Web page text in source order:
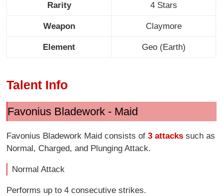
Rarity 4 Stars
Weapon Claymore
Element Geo (Earth)
Talent Info
Favonius Bladework - Maid
Favonius Bladework Maid consists of 3 attacks such as
Normal, Charged, and Plunging Attack.
Normal Attack
Performs up to 4 consecutive strikes.